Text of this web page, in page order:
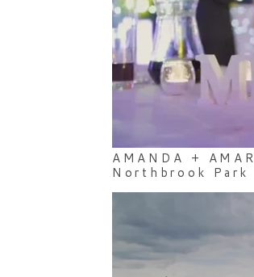
AMANDA + AMAR
Northbrook Park